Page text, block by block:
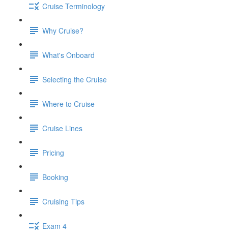
Cruise Terminology
Why Cruise?
What's Onboard
Selecting the Cruise
Where to Cruise
Cruise Lines
Pricing
Booking
Cruising Tips
Exam 4